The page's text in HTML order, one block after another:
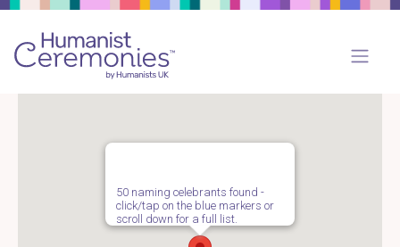
50 naming celebrants found -
click/tap on the blue markers or
scroll down for a full list.